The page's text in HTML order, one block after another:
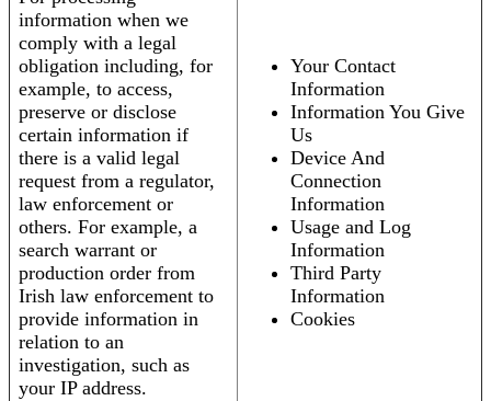
information when we
comply with a legal
obligation including, for
example, to access,
preserve or disclose
certain information if
there is a valid legal
request from a regulator,
law enforcement or
others. For example, a
search warrant or
production order from
Irish law enforcement to
provide information in
relation to an
investigation, such as
your IP address.
Your Contact
Information
Information You Give
Us
Device And
Connection
Information
Usage and Log
Information
Third Party
Information
Cookies